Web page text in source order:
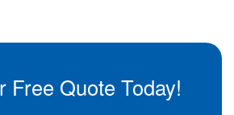
Free Quote Today!